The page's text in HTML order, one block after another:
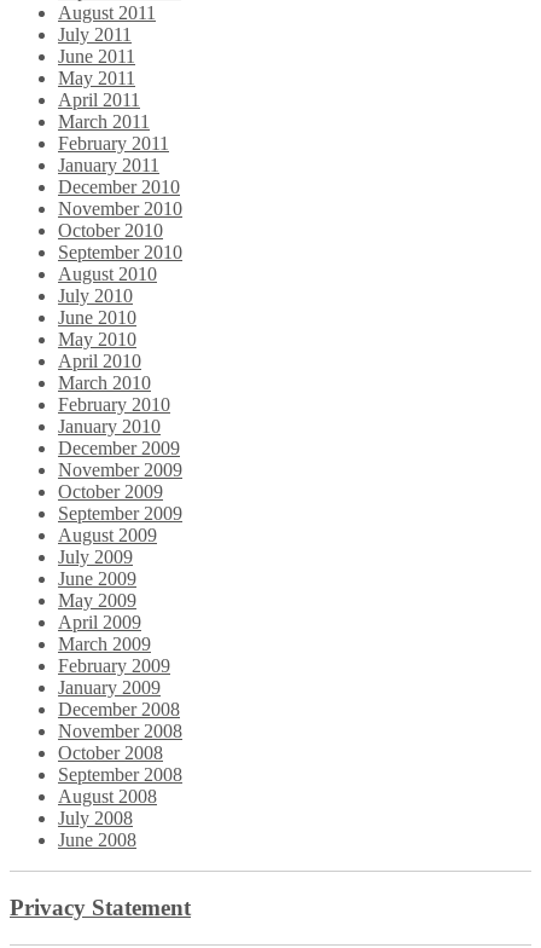
August 2011
July 2011
June 2011
May 2011
April 2011
March 2011
February 2011
January 2011
December 2010
November 2010
October 2010
September 2010
August 2010
July 2010
June 2010
May 2010
April 2010
March 2010
February 2010
January 2010
December 2009
November 2009
October 2009
September 2009
August 2009
July 2009
June 2009
May 2009
April 2009
March 2009
February 2009
January 2009
December 2008
November 2008
October 2008
September 2008
August 2008
July 2008
June 2008
Privacy Statement